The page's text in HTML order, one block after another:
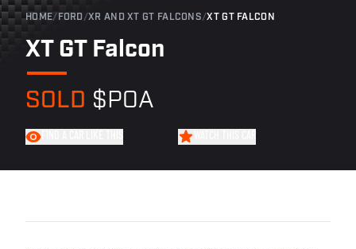
HOME/ FORD /XR AND XT GT FALCONS/XT GT FALCON
XT GT Falcon
SOLD $POA